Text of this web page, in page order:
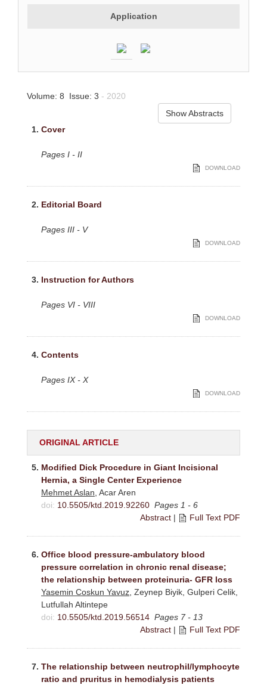
Application
Volume: 8 Issue: 3 - 2020
Show Abstracts
1. Cover
Pages I - II
DOWNLOAD
2. Editorial Board
Pages III - V
DOWNLOAD
3. Instruction for Authors
Pages VI - VIII
DOWNLOAD
4. Contents
Pages IX - X
DOWNLOAD
ORIGINAL ARTICLE
5. Modified Dick Procedure in Giant Incisional
Hernia, a Single Center Experience
Mehmet Aslan , Acar Aren
doi: 10.5505/ktd.2019.92260 Pages 1 - 6
Abstract | Full Text PDF
6. Office blood pressure-ambulatory blood
pressure correlation in chronic renal disease;
the relationship between proteinuria- GFR loss
Yasemin Coskun Yavuz , Zeynep Biyik, Gulperi Celik,
Lutfullah Altintepe
doi: 10.5505/ktd.2019.56514 Pages 7 - 13
Abstract | Full Text PDF
7. The relationship between neutrophil/lymphocyte
ratio and pruritus in hemodialysis patients